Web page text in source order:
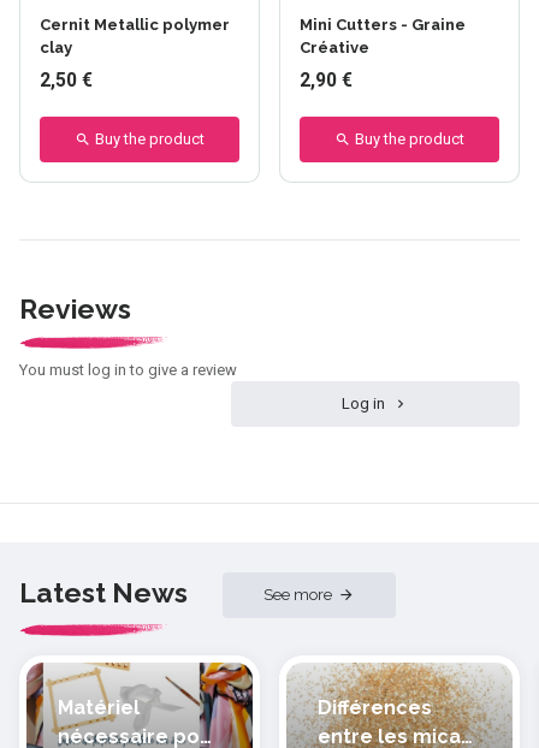
Cernit Metallic polymer
clay
2,50 €
Buy the product
Mini Cutters - Graine
Créative
2,90 €
Buy the product
Reviews
You must log in to give a review
Log in
Latest News See more
Matériel
nécessaire pour
Différences
entre les micas